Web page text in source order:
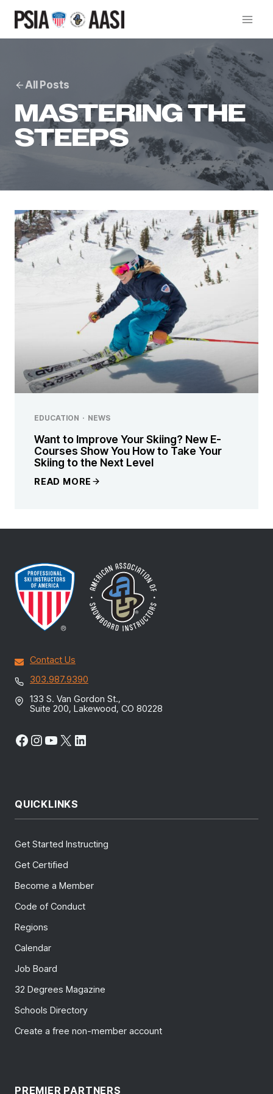
content
All Posts
MASTERING THE
STEEPS
EDUCATION · NEWS
Want to Improve Your Skiing? New E-
Courses Show You How to Take Your
Skiing to the Next Level
READ MORE
Contact Us
303.987.9390
133 S. Van Gordon St.,
Suite 200, Lakewood, CO 80228
Facebook
Instagram
YouTube
X LinkedIn
QUICKLINKS
Get Started Instructing
Get Certified
Become a Member
Code of Conduct
Regions
Calendar
Job Board
32 Degrees Magazine
Schools Directory
Create a free non-member account
PREMIER PARTNERS